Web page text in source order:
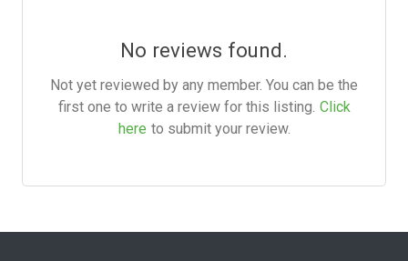
No reviews found.
Not yet reviewed by any member. You can be the
first one to write a review for this listing. Click
here to submit your review.